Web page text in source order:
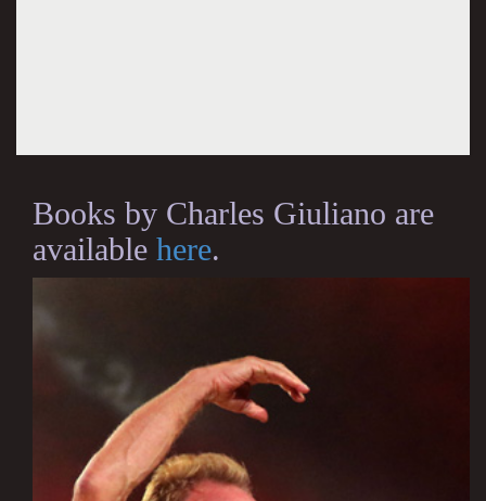
Books by Charles Giuliano are
available here.